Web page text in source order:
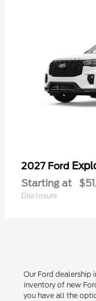
2027 Ford
Starting at
Disclosure
Our Ford dealership
inventory of new
you have all the